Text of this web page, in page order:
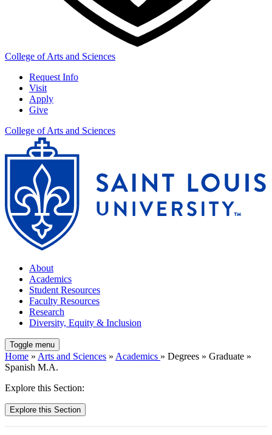
College of Arts and Sciences
Request Info
Visit
Apply
Give
College of Arts and Sciences
About
Academics
Student Resources
Faculty Resources
Research
Diversity, Equity & Inclusion
Toggle menu
Home » Arts and Sciences » Academics » Degrees » Graduate »
Spanish M.A.
Explore this Section:
Explore this Section